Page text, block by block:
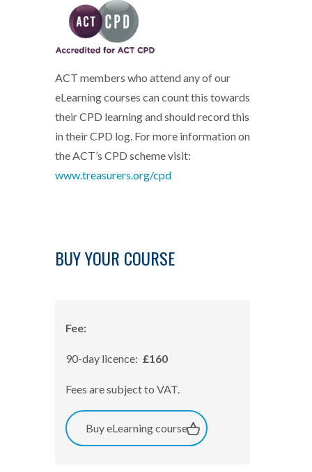
ACT CPD logo 2020.png
ACT members who attend any of our
eLearning courses can count this towards
their CPD learning and should record this
in their CPD log. For more information on
the ACT’s CPD scheme visit:
www.treasurers.org/cpd
BUY YOUR COURSE
Fee:
90-day licence: £160
Fees are subject to VAT.
Buy eLearning course